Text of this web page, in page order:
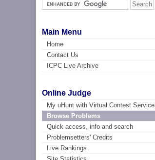
Main Menu
Home
Contact Us
ICPC Live Archive
Online Judge
My uHunt with Virtual Contest Service
Browse Problems
Quick access, info and search
Problemsetters' Credits
Live Rankings